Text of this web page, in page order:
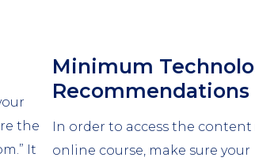
the
It
2
Minimum
Recommendations
In order to access the
online course, make sure your